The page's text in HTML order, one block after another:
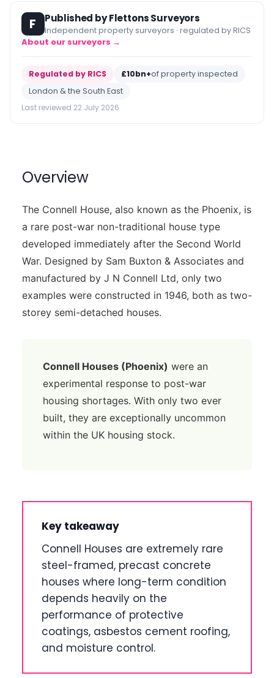
F Published by Flettons Surveyors
Independent property surveyors · regulated by RICS
About our surveyors →
Regulated by RICS £10bn+of property inspected
London & the South East
Last reviewed 22 July 2026
Overview
The Connell House, also known as the Phoenix, is
a rare post-war non-traditional house type
developed immediately after the Second World
War. Designed by Sam Buxton & Associates and
manufactured by J N Connell Ltd, only two
examples were constructed in 1946, both as two-
storey semi-detached houses.
Connell Houses (Phoenix) were an
experimental response to post-war
housing shortages. With only two ever
built, they are exceptionally uncommon
within the UK housing stock.
Key takeaway
Connell Houses are extremely rare
steel-framed, precast concrete
houses where long-term condition
depends heavily on the
performance of protective
coatings, asbestos cement roofing,
and moisture control.